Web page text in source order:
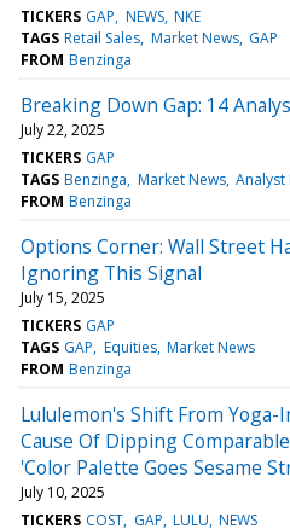
TICKERS GAP NEWS NKE
TAGS Retail Sales Market News GAP
FROM Benzinga
Breaking Down Gap: 14
July 22, 2025
TICKERS GAP
TAGS Benzinga Market News Analyst
FROM Benzinga
Options Corner: Wall Street
Ignoring This Signal
July 15, 2025
TICKERS GAP
TAGS GAP Equities Market News
FROM Benzinga
Lululemon's Shift From
Cause Of Dipping
'Color Palette Goes Sesame
July 10, 2025
TICKERS COST GAP LULU NEWS